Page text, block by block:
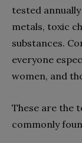
tested
metals, toxic
substances.
everyone
women, and
These are the
commonly